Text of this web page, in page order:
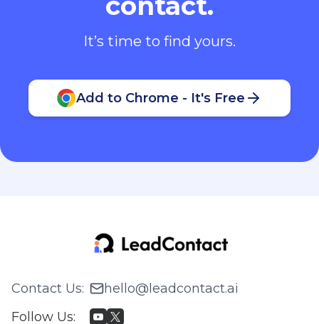
It’s time to find yours.
Add to Chrome - It's Free
Contact Us:
hello@leadcontact.ai
Follow Us: